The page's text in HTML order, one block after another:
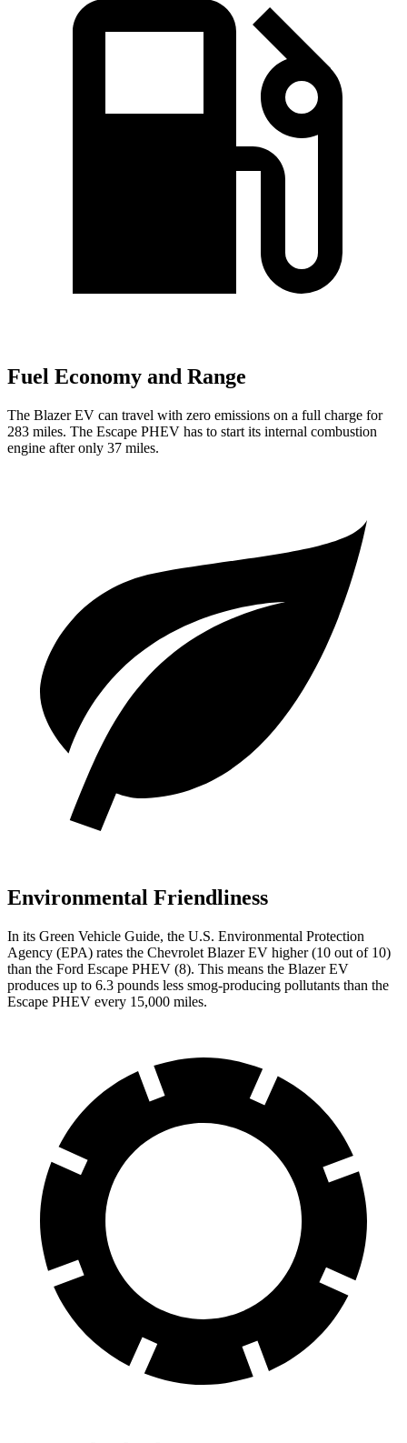
Fuel Economy and Range
The Blazer EV can travel with zero emissions on a full charge for
283 miles. The Escape PHEV has to start its internal combustion
engine after only 37 miles.
Environmental Friendliness
In its Green Vehicle Guide, the U.S. Environmental Protection
Agency (EPA) rates the Chevrolet Blazer EV higher (10 out of 10)
than the Ford Escape PHEV (8). This means the Blazer EV
produces up to 6.3 pounds less smog-producing pollutants than the
Escape PHEV every 15,000 miles.